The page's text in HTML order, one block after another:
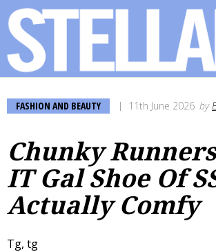
FASHION AND BEAUTY 11th June 2026 by
Chunky
IT Gal Shoe Of
Actually Comfy
Tg, tg